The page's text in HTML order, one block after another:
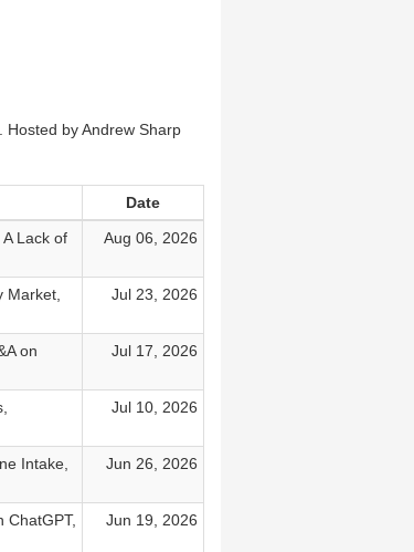
by Andrew Sharp
Date
Lack of
Aug 06, 2026
Market,
Jul 23, 2026
on
Jul 17, 2026
Jul 10, 2026
Intake,
Jun 26, 2026
ChatGPT,
Jun 19, 2026